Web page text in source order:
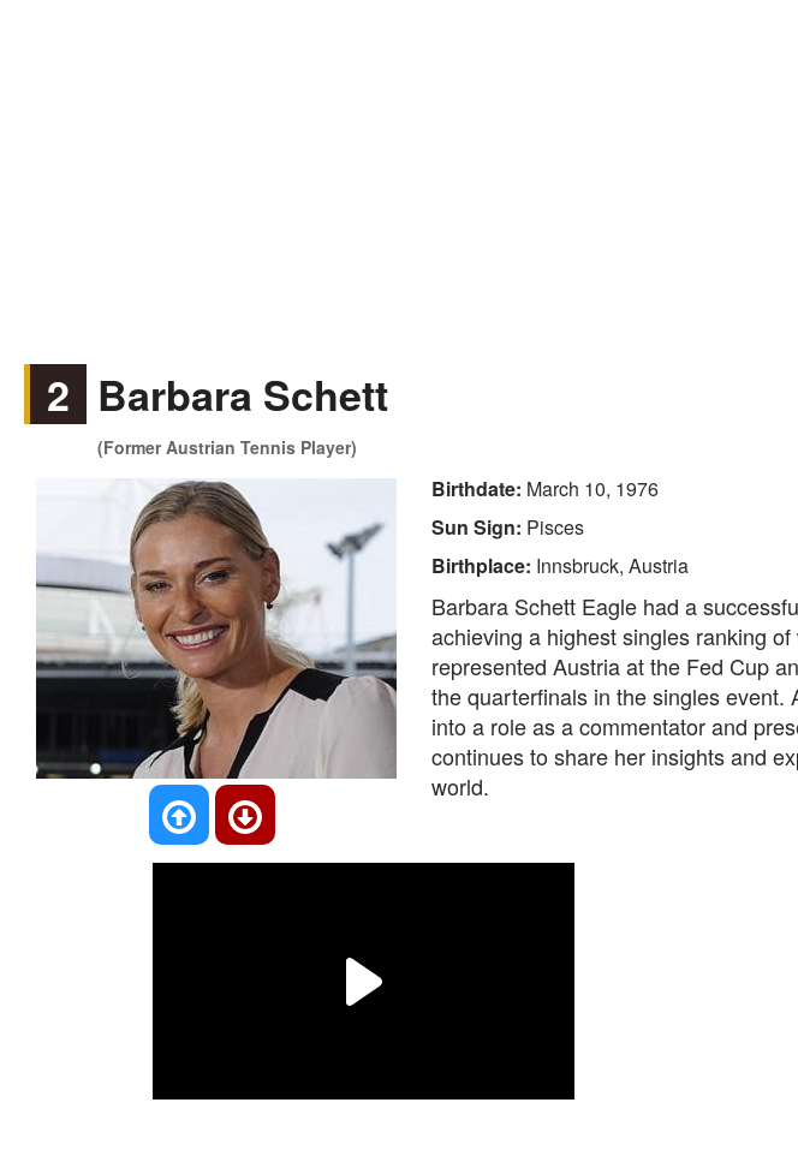
2 Barbara Schett
(Former Austrian Tennis Player)
Birthdate: March 10, 1976
Sun Sign: Pisces
Birthplace: Innsbruck, Austria
Barbara Schett Eagle had a
achieving a highest singles ranking
represented Austria at the Fed Cup
the quarterfinals in the singles event.
into a role as a commentator and
continues to share her insights and
world.